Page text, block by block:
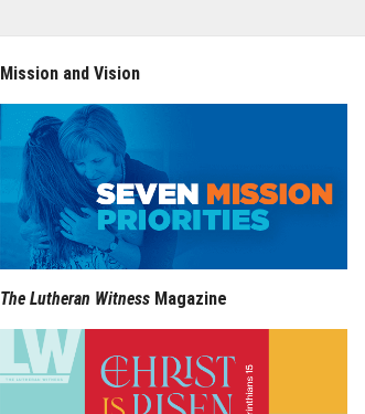
Mission and Vision
The Lutheran Witness Magazine